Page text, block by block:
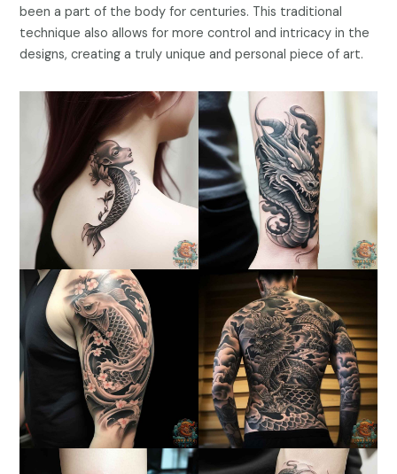
been a part of the body for centuries. This traditional
technique also allows for more control and intricacy in the
designs, creating a truly unique and personal piece of art.